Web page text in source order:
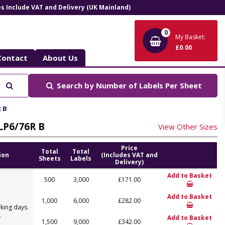
Include VAT and Delivery (UK Mainland)
0
My Basket:
£0.00
About Us
Search by Number of Labels Per Sheet
B
76R B View Other Sizes
Total
Sheets
Total
Labels
Price
(Includes VAT and
Delivery)
days.
500 3,000 £171.00 Add to Basket
1,000 6,000 £282.00 Add to Basket
1,500 9,000 £342.00 Add to Basket